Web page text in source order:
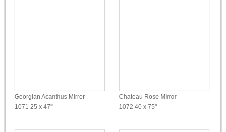
Georgian Acanthus Mirror
1071 25 x 47"
Chateau Rose Mirror
1072 40 x 75"